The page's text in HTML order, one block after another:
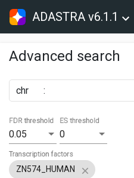
ADASTRA v6.1.1
Advanced search
chr :
0.05
FDR threshold
0
ES threshold
ZN574_HUMAN
Transcription factors